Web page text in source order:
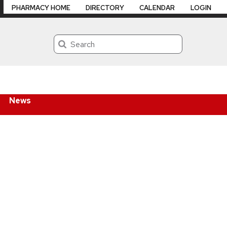
Search
News
PHARMACY HOME DIRECTORY CALENDAR LOGIN